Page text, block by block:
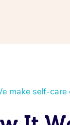
make self-care